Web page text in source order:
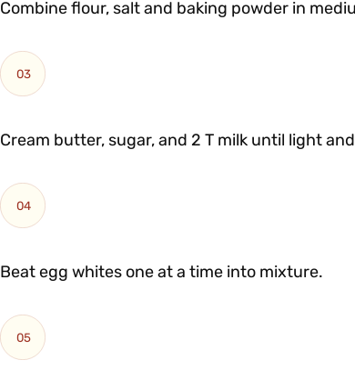
Combine flour, salt and baking powder in
03
Cream butter, sugar, and 2 T milk until light
04
Beat egg whites one at a time into mixture.
05